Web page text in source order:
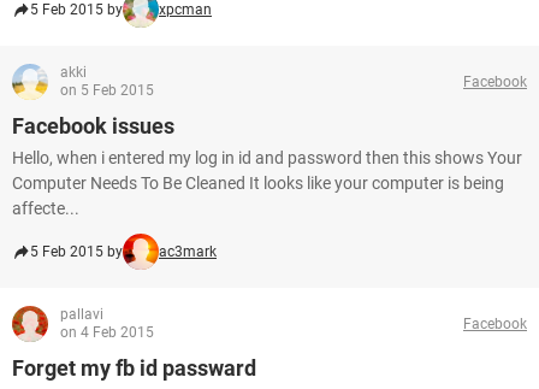
5 Feb 2015 by xpcman
akki
on 5 Feb 2015
Facebook
Facebook issues
Hello, when i entered my log in id and password then this shows Your
Computer Needs To Be Cleaned It looks like your computer is being
affecte...
5 Feb 2015 by ac3mark
pallavi
on 4 Feb 2015
Facebook
Forget my fb id passward